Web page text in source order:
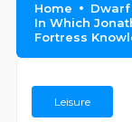
Home
Dwarf
In Which
Fortress
Leisure